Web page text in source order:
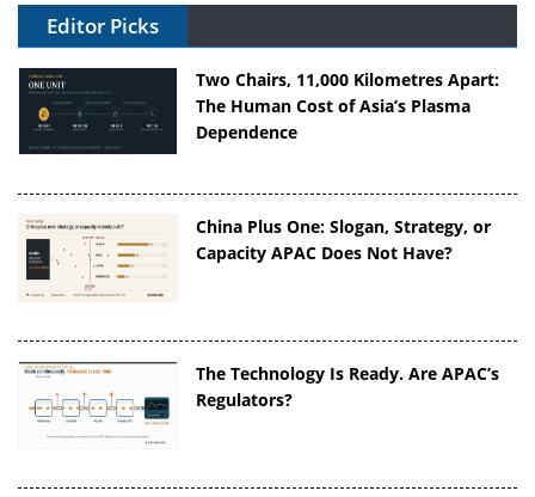
Editor Picks
Two Chairs, 11,000 Kilometres Apart:
The Human Cost of Asia’s Plasma
Dependence
China Plus One: Slogan, Strategy, or
Capacity APAC Does Not Have?
The Technology Is Ready. Are APAC’s
Regulators?